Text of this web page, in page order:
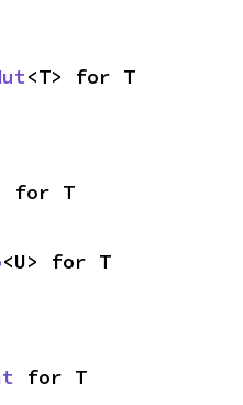
<T> for T
for T
<U> for T
for T